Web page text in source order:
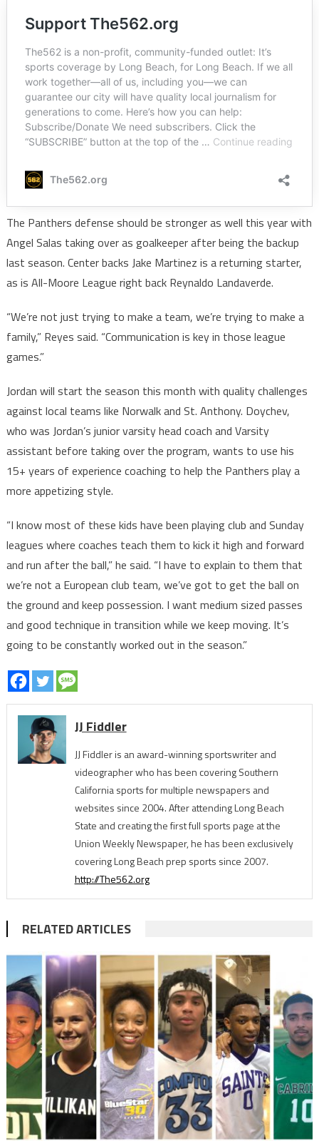
The Panthers defense should be stronger as well this year with
Angel Salas taking over as goalkeeper after being the backup
last season. Center backs Jake Martinez is a returning starter,
as is All-Moore League right back Reynaldo Landaverde.
“We’re not just trying to make a team, we’re trying to make a
family,” Reyes said. “Communication is key in those league
games.”
Jordan will start the season this month with quality challenges
against local teams like Norwalk and St. Anthony. Doychev,
who was Jordan’s junior varsity head coach and Varsity
assistant before taking over the program, wants to use his
15+ years of experience coaching to help the Panthers play a
more appetizing style.
“I know most of these kids have been playing club and Sunday
leagues where coaches teach them to kick it high and forward
and run after the ball,” he said. “I have to explain to them that
we’re not a European club team, we’ve got to get the ball on
the ground and keep possession. I want medium sized passes
and good technique in transition while we keep moving. It’s
going to be constantly worked out in the season.”
JJ Fiddler
JJ Fiddler is an award-winning sportswriter and
videographer who has been covering Southern
California sports for multiple newspapers and
websites since 2004. After attending Long Beach
State and creating the first full sports page at the
Union Weekly Newspaper, he has been exclusively
covering Long Beach prep sports since 2007.
http://The562.org
RELATED ARTICLES